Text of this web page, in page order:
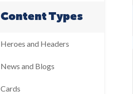
Content Types
Heroes and Headers
News and Blogs
Cards